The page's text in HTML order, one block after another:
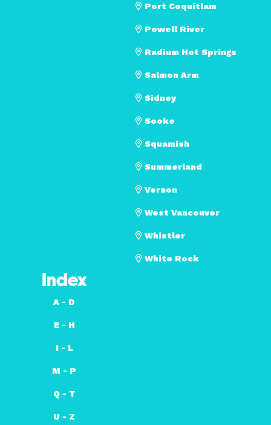
Port Coquitlam
Powell River
Radium Hot Springs
Salmon Arm
Sidney
Sooke
Squamish
Summerland
Vernon
West Vancouver
Whistler
White Rock
Index
A - D
E - H
I - L
M - P
Q - T
U - Z